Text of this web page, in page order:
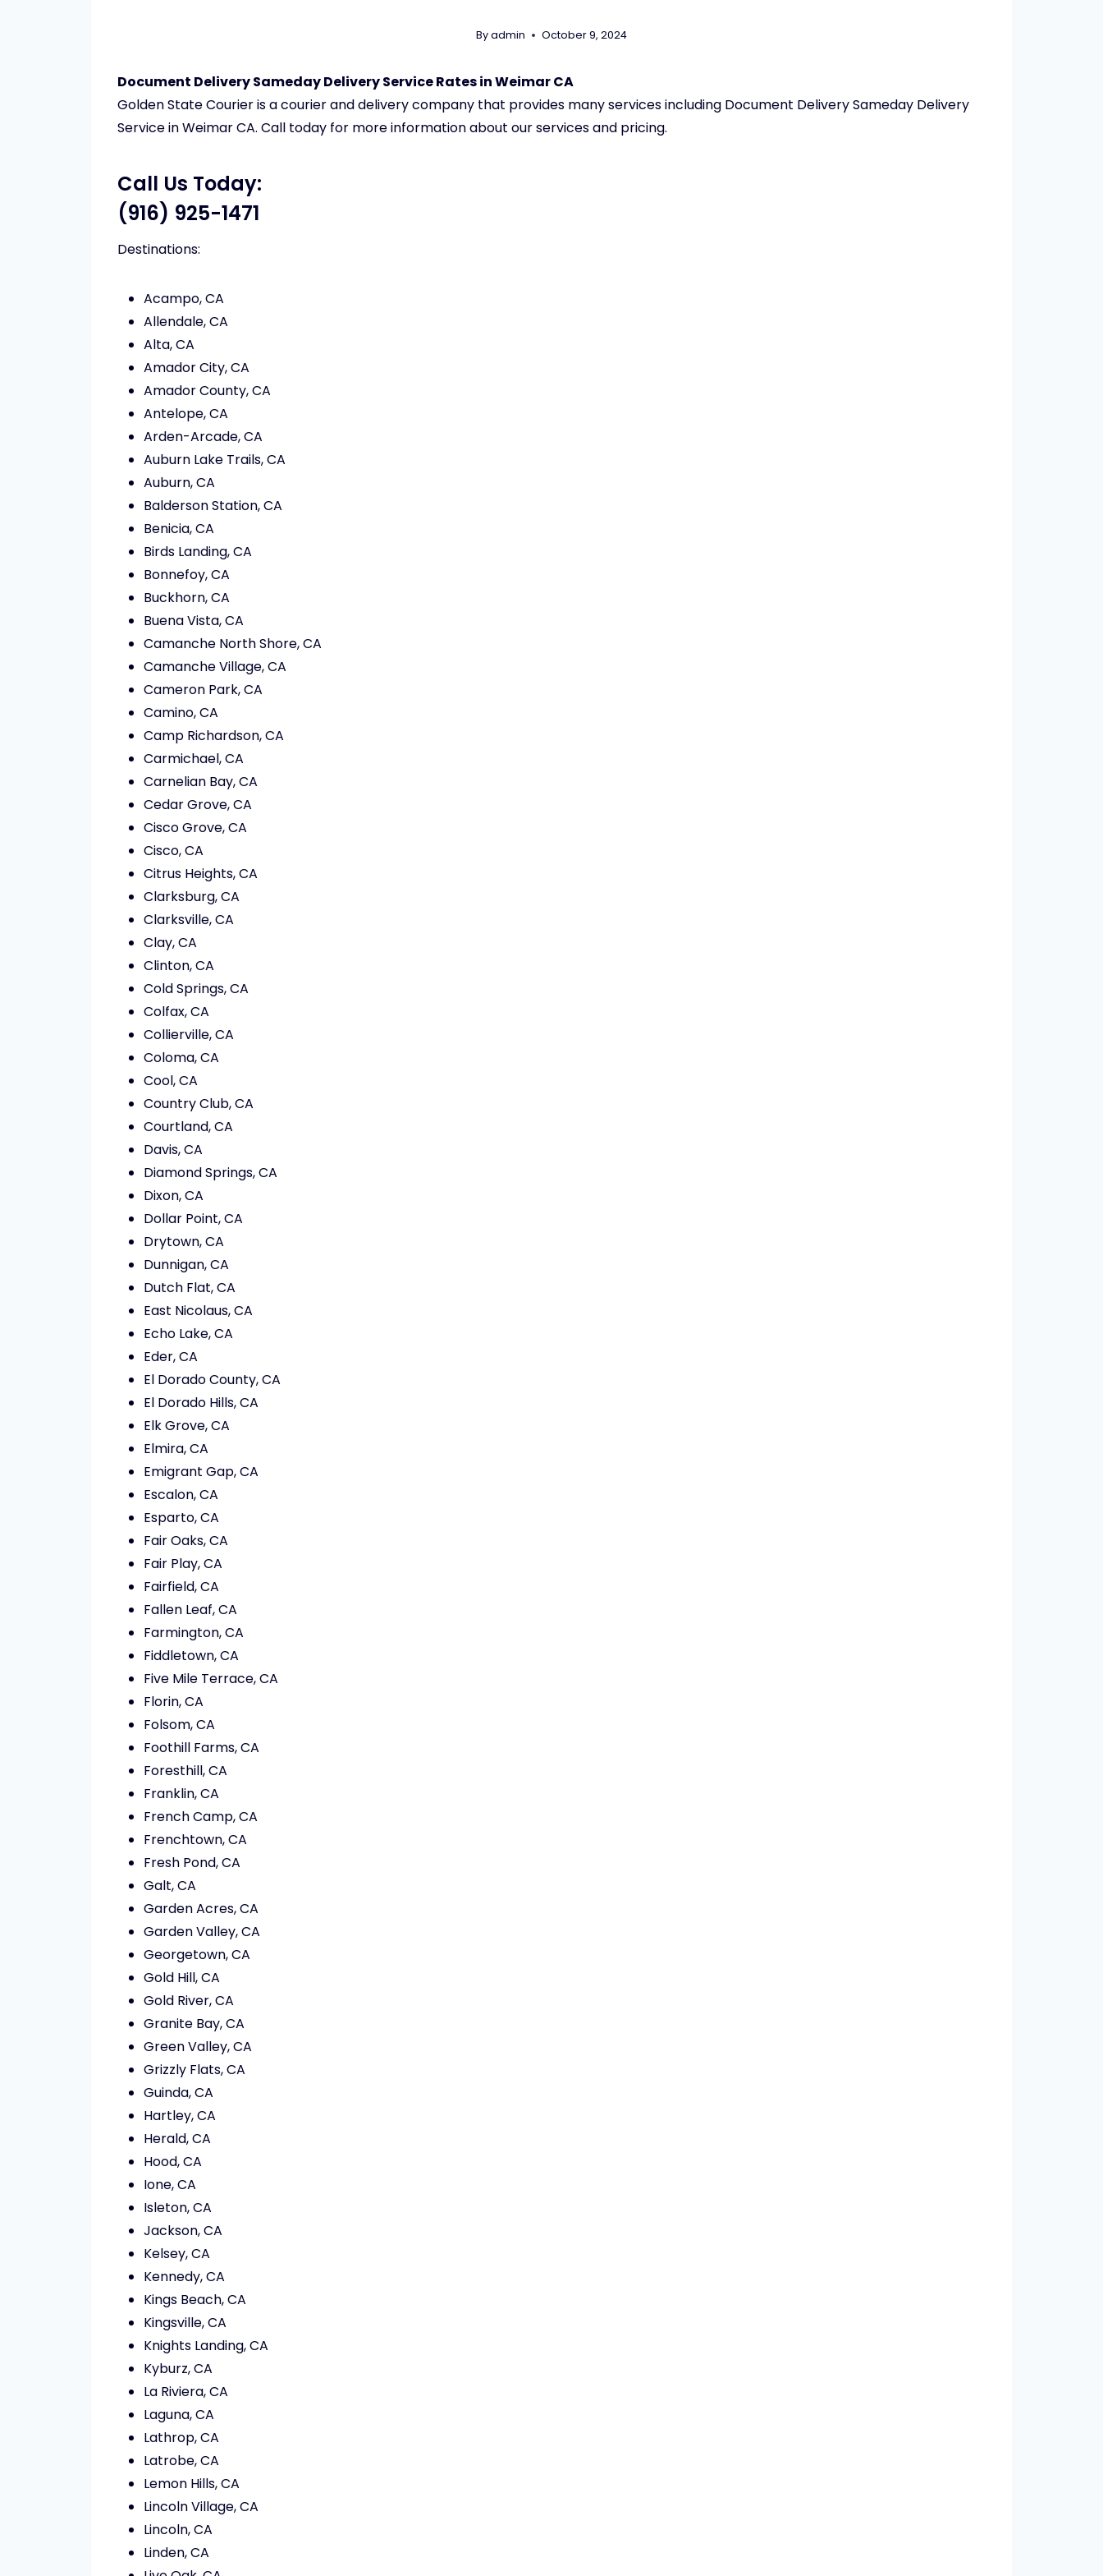
Byadmin October 9, 2024
Document Delivery Sameday Delivery Service Rates in Weimar CA
Golden State Courier is a courier and delivery company that provides many services including Document Delivery Sameday Delivery
Service in Weimar CA. Call today for more information about our services and pricing.
Call Us Today:
(916) 925-1471
Destinations:
Acampo, CA
Allendale, CA
Alta, CA
Amador City, CA
Amador County, CA
Antelope, CA
Arden-Arcade, CA
Auburn Lake Trails, CA
Auburn, CA
Balderson Station, CA
Benicia, CA
Birds Landing, CA
Bonnefoy, CA
Buckhorn, CA
Buena Vista, CA
Camanche North Shore, CA
Camanche Village, CA
Cameron Park, CA
Camino, CA
Camp Richardson, CA
Carmichael, CA
Carnelian Bay, CA
Cedar Grove, CA
Cisco Grove, CA
Cisco, CA
Citrus Heights, CA
Clarksburg, CA
Clarksville, CA
Clay, CA
Clinton, CA
Cold Springs, CA
Colfax, CA
Collierville, CA
Coloma, CA
Cool, CA
Country Club, CA
Courtland, CA
Davis, CA
Diamond Springs, CA
Dixon, CA
Dollar Point, CA
Drytown, CA
Dunnigan, CA
Dutch Flat, CA
East Nicolaus, CA
Echo Lake, CA
Eder, CA
El Dorado County, CA
El Dorado Hills, CA
Elk Grove, CA
Elmira, CA
Emigrant Gap, CA
Escalon, CA
Esparto, CA
Fair Oaks, CA
Fair Play, CA
Fairfield, CA
Fallen Leaf, CA
Farmington, CA
Fiddletown, CA
Five Mile Terrace, CA
Florin, CA
Folsom, CA
Foothill Farms, CA
Foresthill, CA
Franklin, CA
French Camp, CA
Frenchtown, CA
Fresh Pond, CA
Galt, CA
Garden Acres, CA
Garden Valley, CA
Georgetown, CA
Gold Hill, CA
Gold River, CA
Granite Bay, CA
Green Valley, CA
Grizzly Flats, CA
Guinda, CA
Hartley, CA
Herald, CA
Hood, CA
Ione, CA
Isleton, CA
Jackson, CA
Kelsey, CA
Kennedy, CA
Kings Beach, CA
Kingsville, CA
Knights Landing, CA
Kyburz, CA
La Riviera, CA
Laguna, CA
Lathrop, CA
Latrobe, CA
Lemon Hills, CA
Lincoln Village, CA
Lincoln, CA
Linden, CA